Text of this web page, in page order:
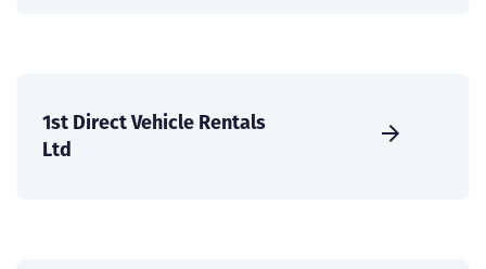
1st Direct Vehicle Rentals
Ltd